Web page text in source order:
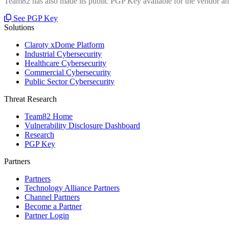
See PGP Key
Solutions
Claroty xDome Platform
Industrial Cybersecurity
Healthcare Cybersecurity
Commercial Cybersecurity
Public Sector Cybersecurity
Threat Research
Team82 Home
Vulnerability Disclosure Dashboard
Research
PGP Key
Partners
Partners
Technology Alliance Partners
Channel Partners
Become a Partner
Partner Login